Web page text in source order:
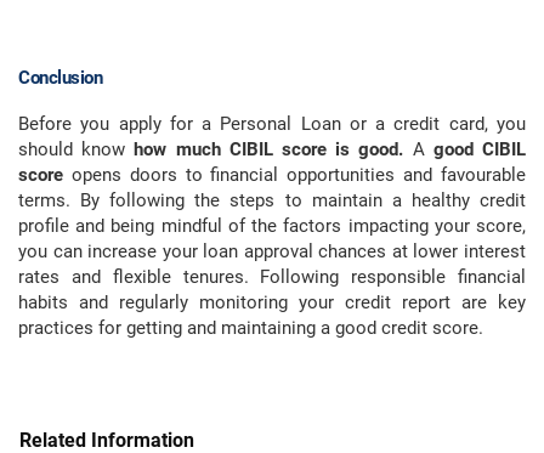
Conclusion
Before you apply for a Personal Loan or a credit card, you
should knowhow much CIBIL score is good. A good CIBIL
score opens doors to financial opportunities and favourable
terms. By following the steps to maintain a healthy credit
profile and being mindful of the factors impacting your score,
you can increase your loan approval chances at lower interest
rates and flexible tenures. Following responsible financial
habits and regularly monitoring your credit report are key
practices for getting and maintaining a good credit score.
Related Information